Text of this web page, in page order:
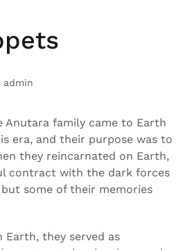
admin
Anutara family came to Earth
era, and their purpose was to
they reincarnated on Earth,
contract with the dark forces
some of their memories
they served as